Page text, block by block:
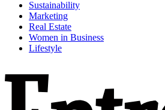
Sustainability
Marketing
Real Estate
Women in Business
Lifestyle